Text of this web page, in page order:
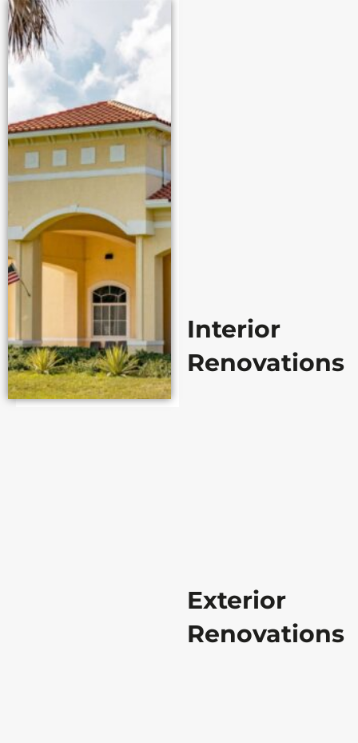
Interior
Renovations
Exterior
Renovations